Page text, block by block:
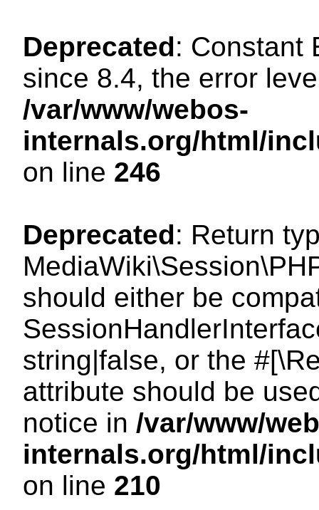
Deprecated: Constant
since 8.4, the error
/var/www/webos-
internals.org/html/
on line 246
Deprecated: Return
should either be
string|false, or the
attribute should be
notice in /var/www/
internals.org/html/
on line 210